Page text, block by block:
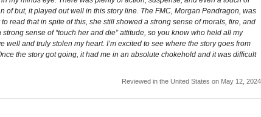
of but, it played out well in this story line. The FMC, Morgan Pendragon, was
read that in spite of this, she still showed a strong sense of morals, fire, and
sense of “touch her and die” attitude, so you know who held all my
and truly stolen my heart. I’m excited to see where the story goes from
the story got going, it had me in an absolute chokehold and it was difficult
Reviewed in the United States on May 12, 2024